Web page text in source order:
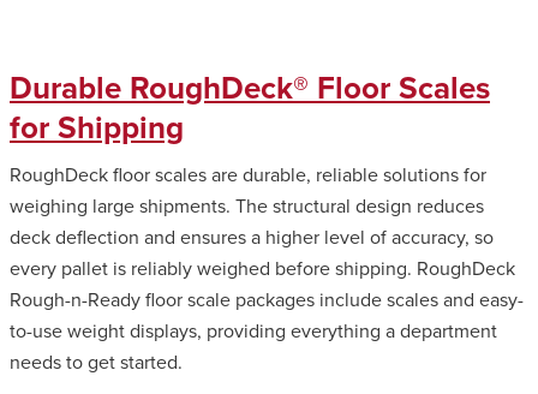
Durable RoughDeck® Floor Scales
for Shipping
RoughDeck floor scales are durable, reliable solutions for
weighing large shipments. The structural design reduces
deck deflection and ensures a higher level of accuracy, so
every pallet is reliably weighed before shipping. RoughDeck
Rough-n-Ready floor scale packages include scales and easy-
to-use weight displays, providing everything a department
needs to get started.